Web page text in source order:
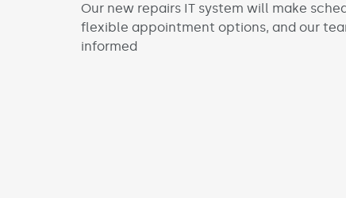
Our new repairs IT system will make
flexible appointment options, and our
informed